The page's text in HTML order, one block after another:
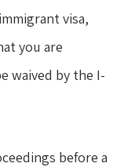
visa,
you are
waived by the I-
before a